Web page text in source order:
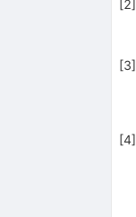
[2]
[3]
[4]